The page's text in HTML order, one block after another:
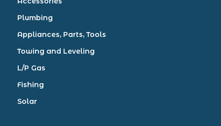
Plumbing
Appliances, Parts, Tools
Towing and Leveling
L/P Gas
Fishing
Solar